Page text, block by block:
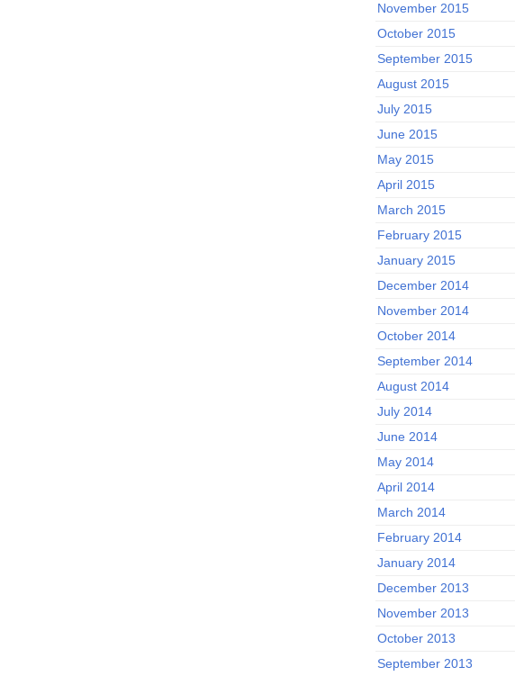
November 2015
October 2015
September 2015
August 2015
July 2015
June 2015
May 2015
April 2015
March 2015
February 2015
January 2015
December 2014
November 2014
October 2014
September 2014
August 2014
July 2014
June 2014
May 2014
April 2014
March 2014
February 2014
January 2014
December 2013
November 2013
October 2013
September 2013